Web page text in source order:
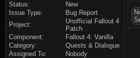
Status:
New
Issue Type:
Bug Report
Project:
Unofficial Fallout 4
Patch
Component:
Fallout 4: Vanilla
Category:
Quests & Dialogue
Assigned To:
Nobody